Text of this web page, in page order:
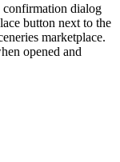
confirmation dialog
button next to the
marketplace.
opened and